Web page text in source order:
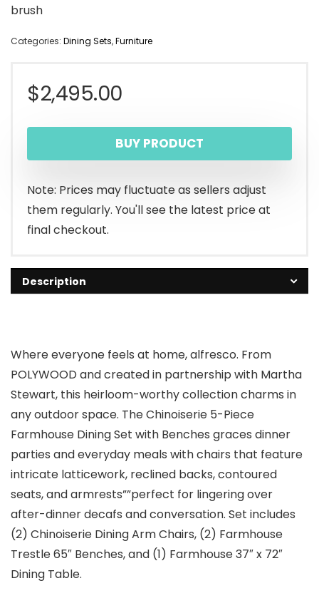
brush
Categories: Dining Sets,Furniture
$2,495.00
BUY PRODUCT
Note: Prices may fluctuate as sellers adjust
them regularly. You'll see the latest price at
final checkout.
Description
Where everyone feels at home, alfresco. From
POLYWOOD and created in partnership with Martha
Stewart, this heirloom-worthy collection charms in
any outdoor space. The Chinoiserie 5-Piece
Farmhouse Dining Set with Benches graces dinner
parties and everyday meals with chairs that feature
intricate latticework, reclined backs, contoured
seats, and armrests””perfect for lingering over
after-dinner decafs and conversation. Set includes
(2) Chinoiserie Dining Arm Chairs, (2) Farmhouse
Trestle 65″ Benches, and (1) Farmhouse 37″ x 72″
Dining Table.